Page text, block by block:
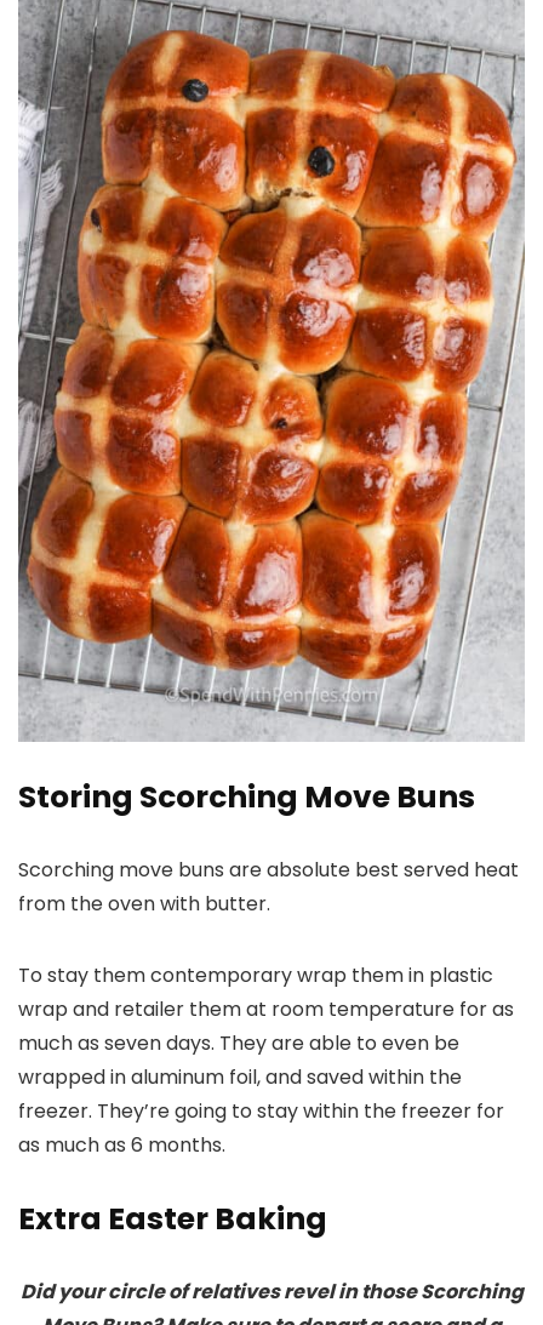
Storing Scorching Move Buns
Scorching move buns are absolute best served heat
from the oven with butter.
To stay them contemporary wrap them in plastic
wrap and retailer them at room temperature for as
much as seven days. They are able to even be
wrapped in aluminum foil, and saved within the
freezer. They’re going to stay within the freezer for
as much as 6 months.
Extra Easter Baking
Did your circle of relatives revel in those Scorching